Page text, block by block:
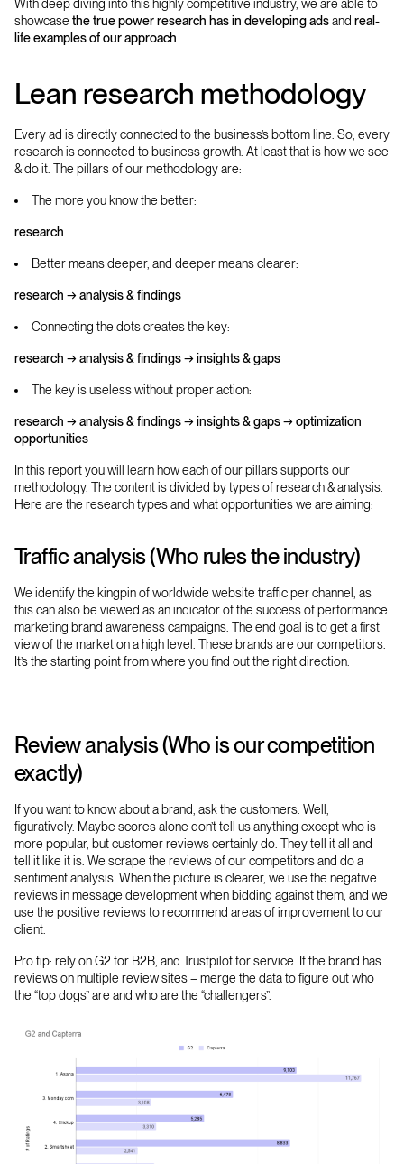
With deep diving into this highly competitive industry, we are able to
showcase the true power research has in developing adsand real-
life examples of our approach
Lean research methodology
Every ad is directly connected to the business’s bottom line. So, every
research is connected to business growth. At least that is how we see
& do it. The pillars of our methodology are:
The more you know the better:
research
Better means deeper, and deeper means clearer:
research → analysis & findings
Connecting the dots creates the key:
research → analysis & findings → insights & gaps
The key is useless without proper action:
research → analysis & findings → insights & gaps → optimization
opportunities
In this report you will learn how each of our pillars supports our
methodology. The content is divided by types of research & analysis.
Here are the research types and what opportunities we are aiming:
Traffic analysis (Who rules the industry)
We identify the kingpin of worldwide website traffic per channel, as
this can also be viewed as an indicator of the success of performance
marketing brand awareness campaigns. The end goal is to get a first
view of the market on a high level. These brands are our competitors.
It’s the starting point from where you find out the right direction.
Review analysis (Who is our competition
exactly)
If you want to know about a brand, ask the customers. Well,
figuratively. Maybe scores alone don’t tell us anything except who is
more popular, but customer reviews certainly do. They tell it all and
tell it like it is. We scrape the reviews of our competitors and do a
sentiment analysis. When the picture is clearer, we use the negative
reviews in message development when bidding against them, and we
use the positive reviews to recommend areas of improvement to our
client.
Pro tip: rely on G2 for B2B, and Trustpilot for service. If the brand has
reviews on multiple review sites – merge the data to figure out who
the “top dogs” are and who are the “challengers”.